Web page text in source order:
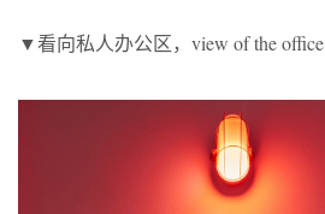
▼看向私人办公区，view of the office